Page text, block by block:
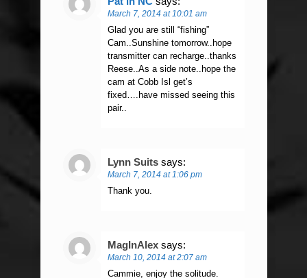
March 7, 2014 at 10:01 am
Glad you are still “fishing”
Cam..Sunshine tomorrow..hope
transmitter can recharge..thanks
Reese..As a side note..hope the
cam at Cobb Isl get’s
fixed….have missed seeing this
pair..
Lynn Suits says:
March 7, 2014 at 1:06 pm
Thank you.
MagInAlex says:
March 10, 2014 at 2:07 am
Cammie, enjoy the solitude.